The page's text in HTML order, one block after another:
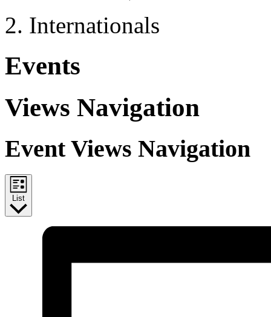
Internationals
Events
Views Navigation
Event Views Navigation
List